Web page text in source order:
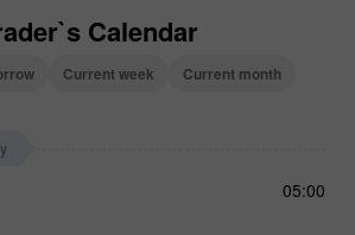
Calendar
Current week Current month
05:00